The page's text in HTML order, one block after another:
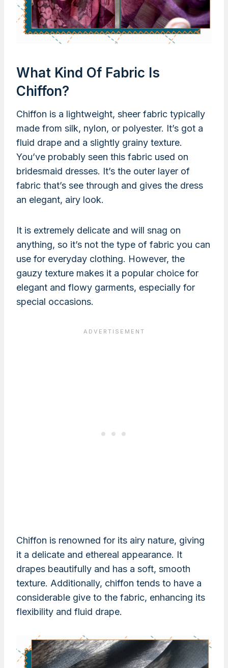
What Kind Of Fabric Is
Chiffon?
Chiffon is a lightweight, sheer fabric typically
made from silk, nylon, or polyester. It’s got a
fluid drape and a slightly grainy texture.
You’ve probably seen this fabric used on
bridesmaid dresses. It’s the outer layer of
fabric that’s see through and gives the dress
an elegant, airy look.
It is extremely delicate and will snag on
anything, so it’s not the type of fabric you can
use for everyday clothing. However, the
gauzy texture makes it a popular choice for
elegant and flowy garments, especially for
special occasions.
Chiffon is renowned for its airy nature, giving
it a delicate and ethereal appearance. It
drapes beautifully and has a soft, smooth
texture. Additionally, chiffon tends to have a
considerable give to the fabric, enhancing its
flexibility and fluid drape.